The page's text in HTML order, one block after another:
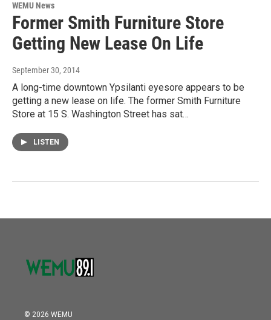
WEMU News
Former Smith Furniture Store
Getting New Lease On Life
September 30, 2014
A long-time downtown Ypsilanti eyesore appears to be
getting a new lease on life. The former Smith Furniture
Store at 15 S. Washington Street has sat…
LISTEN
© 2026 WEMU